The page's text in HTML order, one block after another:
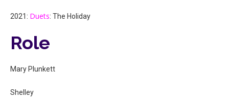
2021: Duets: The Holiday
Role
Mary Plunkett
Shelley